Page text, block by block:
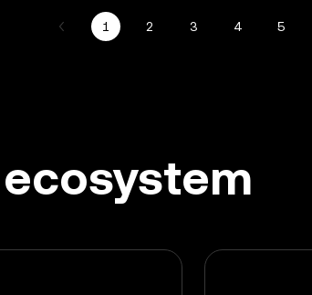
1 2 3 4 5